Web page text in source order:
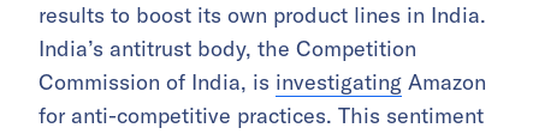
results to boost its own product lines in India.
India’s antitrust body, the Competition
Commission of India, is investigating Amazon
for anti-competitive practices. This sentiment